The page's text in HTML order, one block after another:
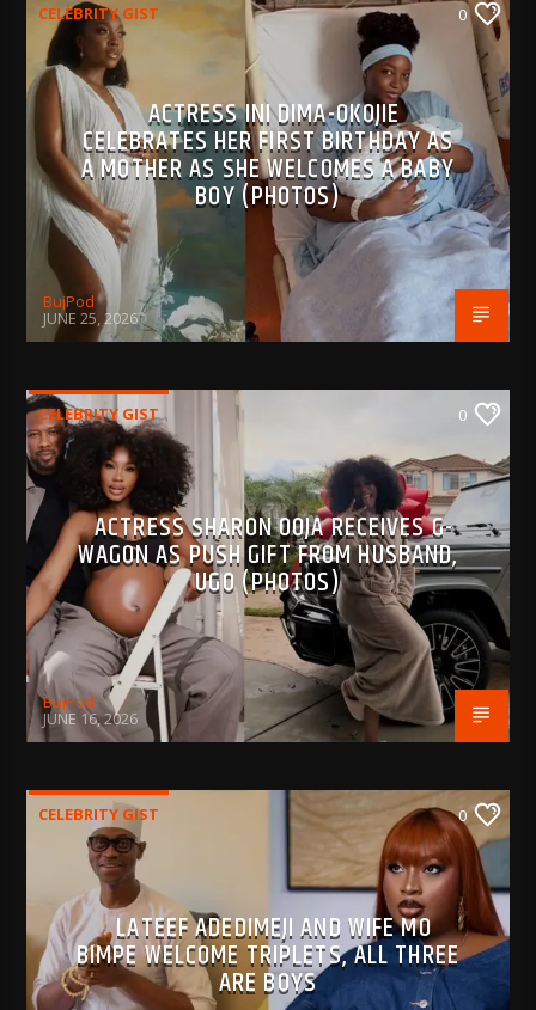
CELEBRITY GIST 0
ACTRESS INI DIMA-OKOJIE
CELEBRATES HER FIRST BIRTHDAY AS
A MOTHER AS SHE WELCOMES A BABY
BOY (PHOTOS)
BujPod
JUNE 25, 2026
CELEBRITY GIST 0
ACTRESS SHARON OOJA RECEIVES G-
WAGON AS PUSH GIFT FROM HUSBAND,
UGO (PHOTOS)
BujPod
JUNE 16, 2026
CELEBRITY GIST 0
LATEEF ADEDIMEJI AND WIFE MO
BIMPE WELCOME TRIPLETS, ALL THREE
ARE BOYS